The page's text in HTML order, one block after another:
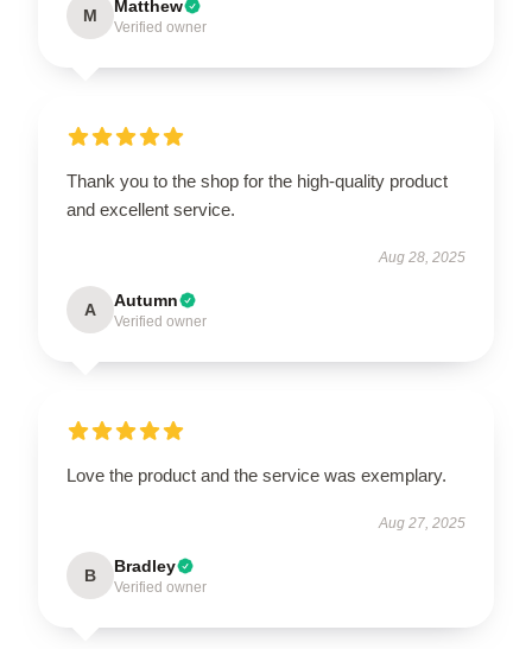
M Matthew
Verified owner
Thank you to the shop for the high-quality product
and excellent service.
Aug 28, 2025
A Autumn
Verified owner
Love the product and the service was exemplary.
Aug 27, 2025
B Bradley
Verified owner